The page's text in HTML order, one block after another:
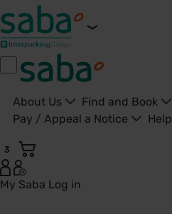
About Us Find and Book
Pay / Appeal a Notice
Help
3
My Saba Log in